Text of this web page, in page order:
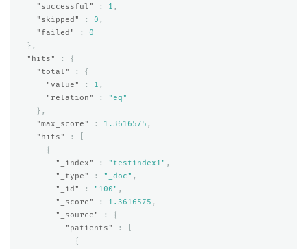
"successful"
: 1 ,
"skipped"
: 0 ,
"failed"
:
0
},
"hits"
:
{
"total"
:
{
"value"
: 1 ,
"relation"
:
"eq"
},
"max_score"
: 1.3616575 ,
"hits"
:
{
"_index"
: "testindex1" ,
"_type"
: "_doc" ,
"_id"
: "100" ,
"_score"
: 1.3616575 ,
"_source"
:
{
"patients"
:
{